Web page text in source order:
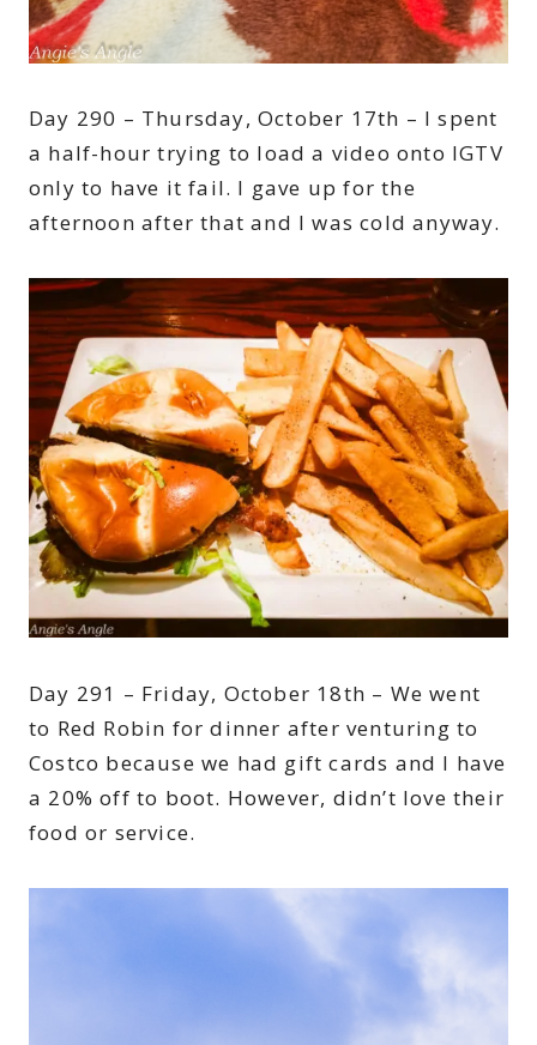
Day 290 – Thursday, October 17th – I spent
a half-hour trying to load a video onto IGTV
only to have it fail. I gave up for the
afternoon after that and I was cold anyway.
Day 291 – Friday, October 18th – We went
to Red Robin for dinner after venturing to
Costco because we had gift cards and I have
a 20% off to boot. However, didn’t love their
food or service.